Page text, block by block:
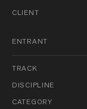
CLIENT
ENTRANT
TRACK
DISCIPLINE
CATEGORY